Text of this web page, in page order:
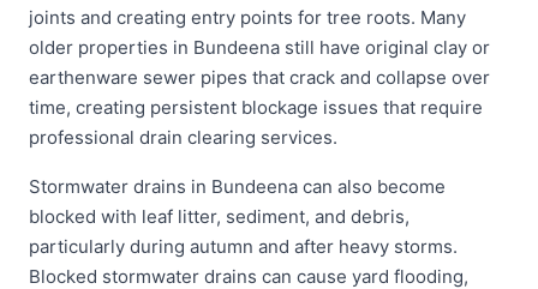
joints and creating entry points for tree roots. Many
older properties in Bundeena still have original clay or
earthenware sewer pipes that crack and collapse over
time, creating persistent blockage issues that require
professional drain clearing services.
Stormwater drains in Bundeena can also become
blocked with leaf litter, sediment, and debris,
particularly during autumn and after heavy storms.
Blocked stormwater drains can cause yard flooding,